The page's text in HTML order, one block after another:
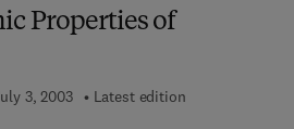
Properties of
3, 2003
Latest edition